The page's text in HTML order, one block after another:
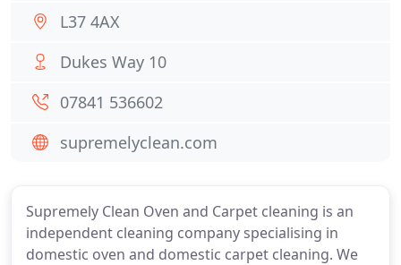
Supremely Clean Oven and Carpet cleaning is an
independent cleaning company specialising in
domestic oven and domestic carpet cleaning. We
L37 4AX
Dukes Way 10
07841 536602
supremelyclean.com